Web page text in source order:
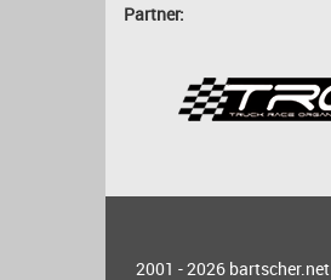
Partner:
2001 - 2026 bartscher.net